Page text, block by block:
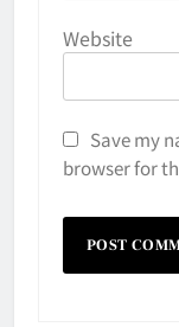
Website
Save my
browser for